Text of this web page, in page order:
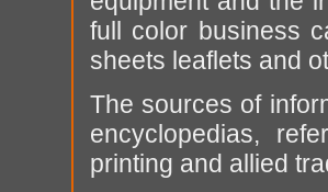
full color business
sheets leaflets and
The sources of
encyclopedias,
printing and allied